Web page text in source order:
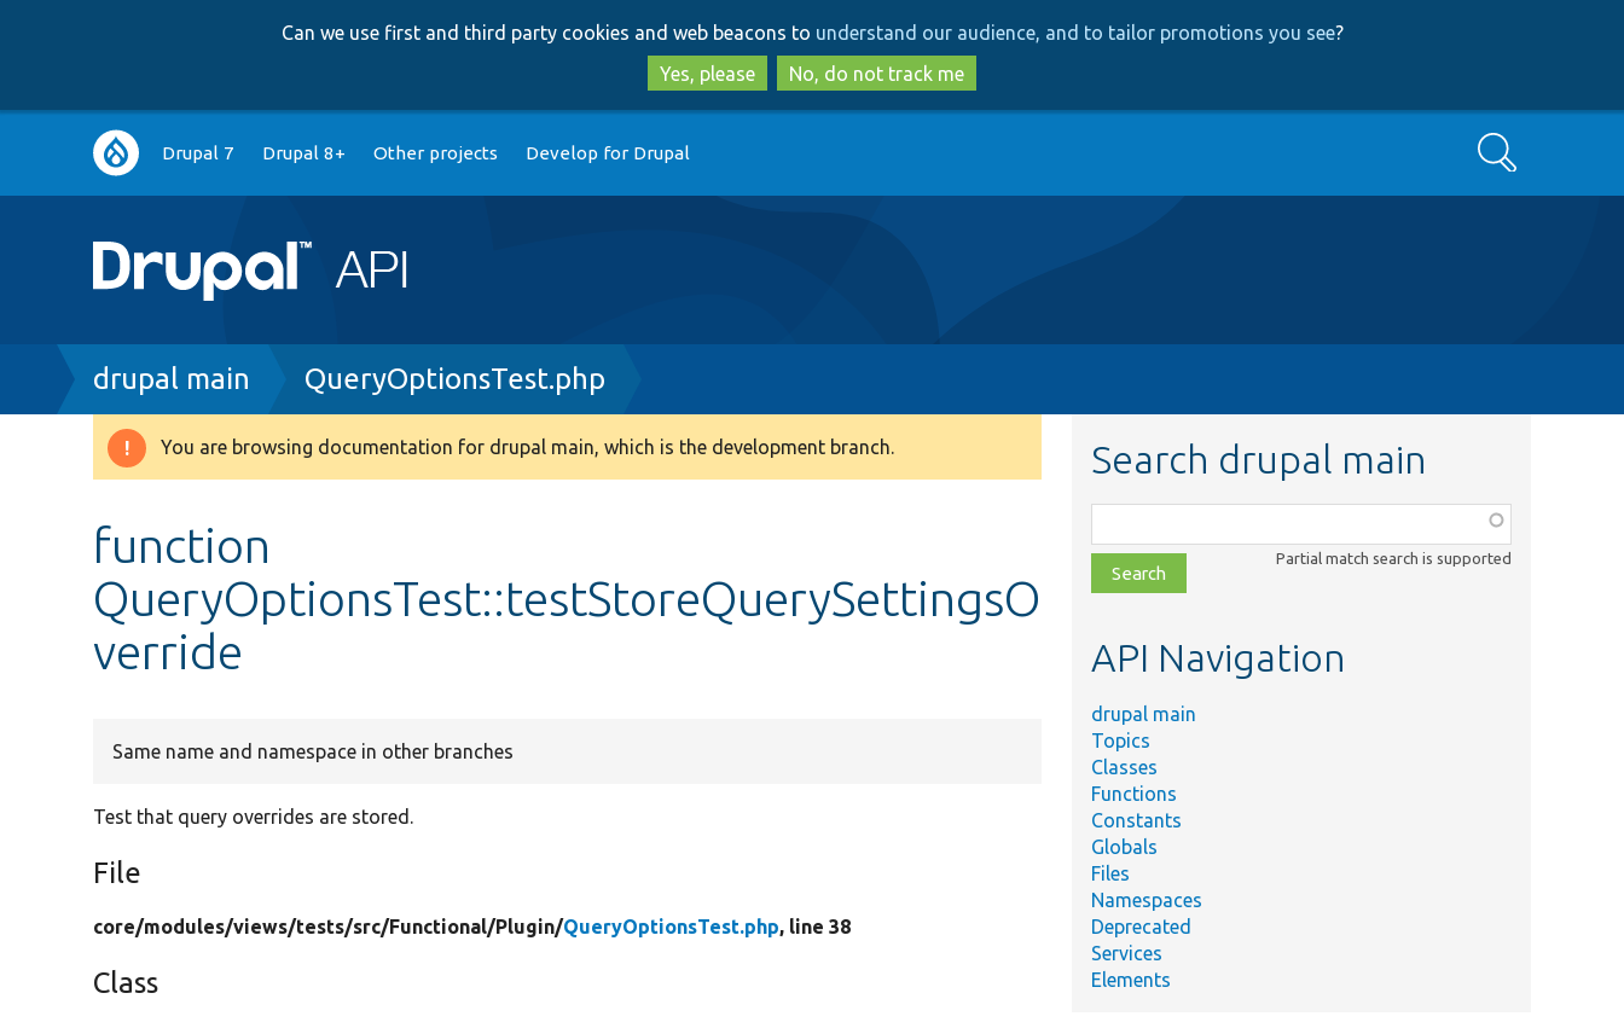
to
main
content
to
search
Can we use first and third party cookies and web beacons to understand our audience, and to tailor promotions you see?
Yes, please
No, do not track me
Main
navigation
Drupal 7 Drupal 8+ Other projects Develop for Drupal Search
Breadcrumb
drupal main QueryOptionsTest.php
Warning
You are browsing documentation for drupal main, which is the development branch.
function
QueryOptionsTest::testStoreQuerySettingsO
verride
Same name and namespace in other branches
Test that query overrides are stored.
File
core/modules/views/tests/src/Functional/Plugin/QueryOptionsTest.php, line 38
Class
Search drupal main
class,
file,
topic,
Partial match search is supported
API Navigation
drupal main
Topics
Classes
Functions
Constants
Globals
Files
Namespaces
Deprecated
Services
Elements